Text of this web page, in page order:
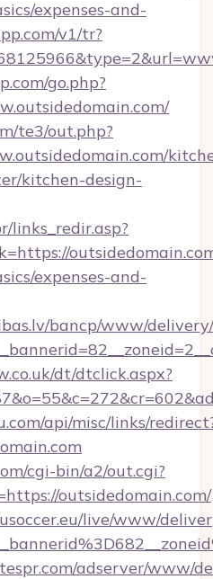
expenses-and-
v1/tr?
go.php?
te3/out.php?
kitchen-design-
links_redir.asp?
expenses-and-
bancp/www/
dt/dtclick.aspx?
api/misc/links/
cgi-bin/a2/out.cgi?
outsidedomain.com/
live/www/
adserver/www/